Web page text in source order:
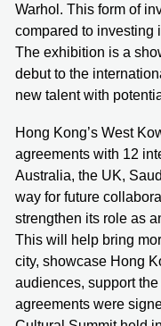
Warhol. This form of
compared to investing
The exhibition is a
debut to the
new talent with
Hong Kong’s West
agreements with 12
Australia, the UK,
way for future
strengthen its role as
This will help bring
city, showcase Hong
audiences, support
agreements were